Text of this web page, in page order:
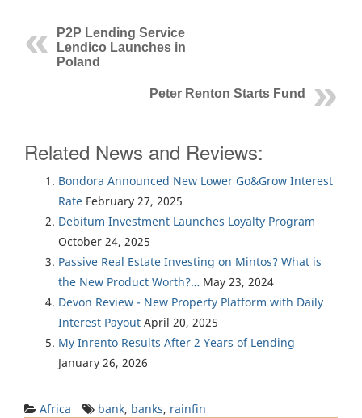
P2P Lending Service
Lendico Launches in
Poland
Peter Renton Starts Fund
Related News and Reviews:
Bondora Announced New Lower Go&Grow Interest
Rate February 27, 2025
Debitum Investment Launches Loyalty Program
October 24, 2025
Passive Real Estate Investing on Mintos? What is
the New Product Worth?… May 23, 2024
Devon Review - New Property Platform with Daily
Interest Payout April 20, 2025
My Inrento Results After 2 Years of Lending
January 26, 2026
Africa bank, banks, rainfin